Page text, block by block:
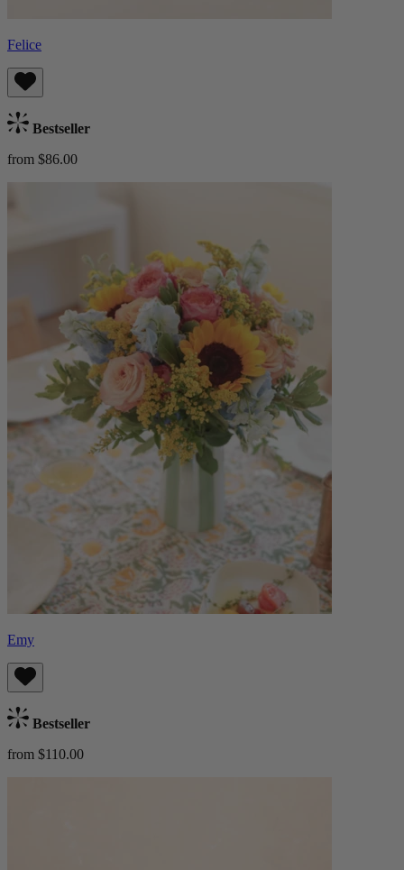
Felice
Bestseller
from $86.00
Emy
Bestseller
from $110.00